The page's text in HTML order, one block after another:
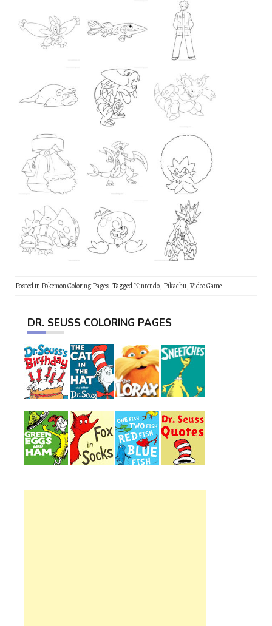
Posted inPokemon Coloring Pages TaggedNintendo, Pikachu,Video Game
DR. SEUSS COLORING PAGES